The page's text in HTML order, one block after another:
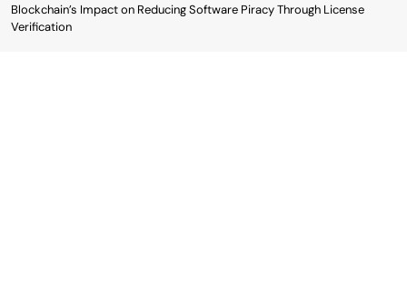
Blockchain’s Impact on Reducing Software Piracy Through License
Verification